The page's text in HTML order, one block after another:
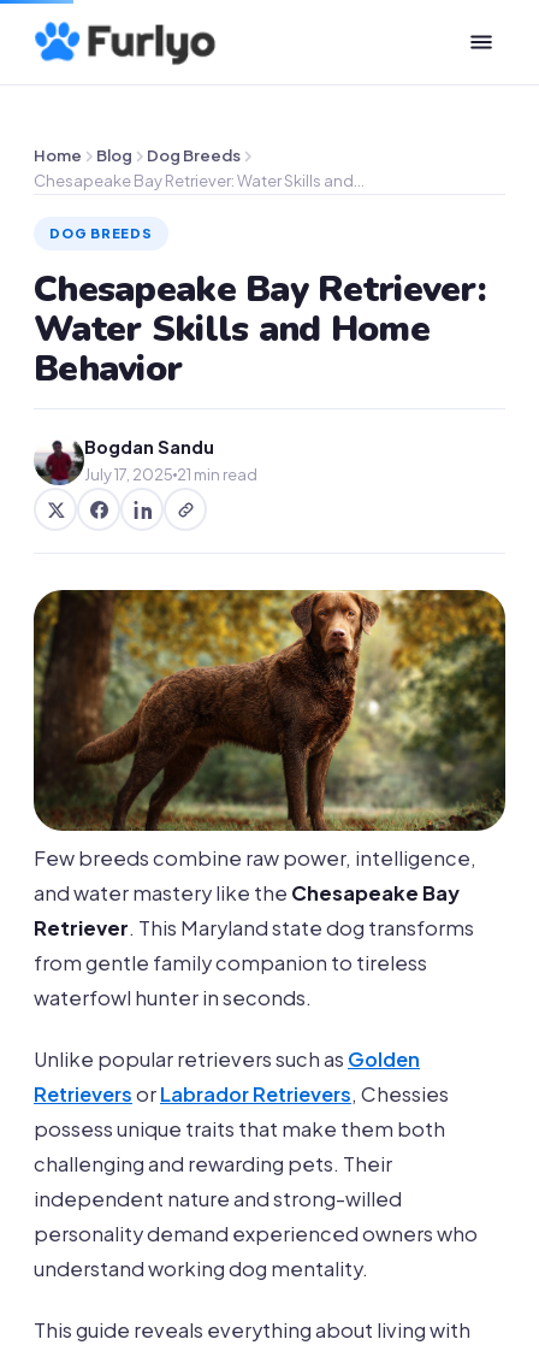
Home Blog
Dog Breeds
Chesapeake Bay Retriever: Water Skills and…
DOG BREEDS
Chesapeake Bay Retriever:
Water Skills and Home
Behavior
Bogdan Sandu
July 17, 2025 21 min read
Few breeds combine raw power, intelligence,
and water mastery like the Chesapeake Bay
Retriever. This Maryland state dog transforms
from gentle family companion to tireless
waterfowl hunter in seconds.
Unlike popular retrievers such as Golden
RetrieversorLabrador Retrievers, Chessies
possess unique traits that make them both
challenging and rewarding pets. Their
independent nature and strong-willed
personality demand experienced owners who
understand working dog mentality.
This guide reveals everything about living with